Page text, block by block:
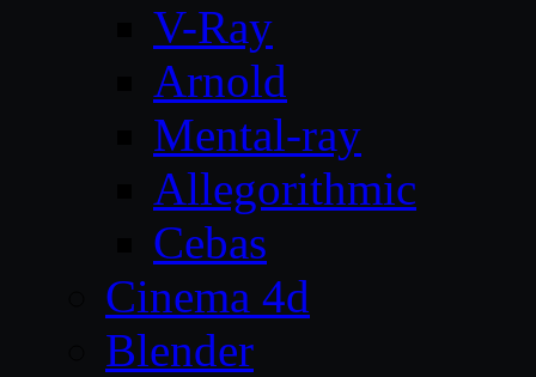
V-Ray
Arnold
Mental-ray
Allegorithmic
Cebas
Cinema 4d
Blender